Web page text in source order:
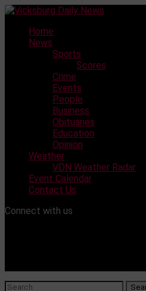
Skip
contentHome
News
Sports
Scores
Crime
Events
People
Business
Obituaries
Education
Opinion
Weather
VDN Weather Radar
Event Calendar
Contact Us
Connect with us